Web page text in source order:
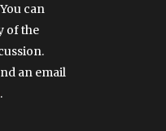
can
of the
an email
.